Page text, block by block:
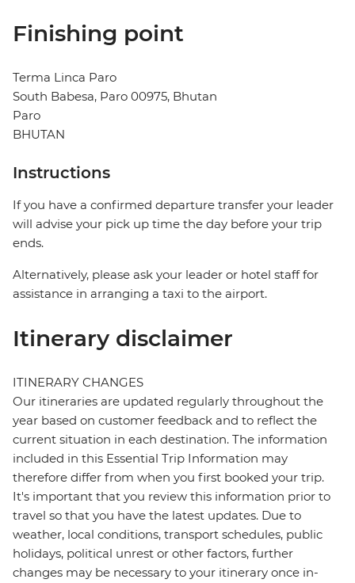
Finishing point
Terma Linca Paro
South Babesa, Paro 00975, Bhutan
Paro
BHUTAN
Instructions
If you have a confirmed departure transfer your leader
will advise your pick up time the day before your trip
ends.
Alternatively, please ask your leader or hotel staff for
assistance in arranging a taxi to the airport.
Itinerary disclaimer
ITINERARY CHANGES
Our itineraries are updated regularly throughout the
year based on customer feedback and to reflect the
current situation in each destination. The information
included in this Essential Trip Information may
therefore differ from when you first booked your trip.
It's important that you review this information prior to
travel so that you have the latest updates. Due to
weather, local conditions, transport schedules, public
holidays, political unrest or other factors, further
changes may be necessary to your itinerary once in-